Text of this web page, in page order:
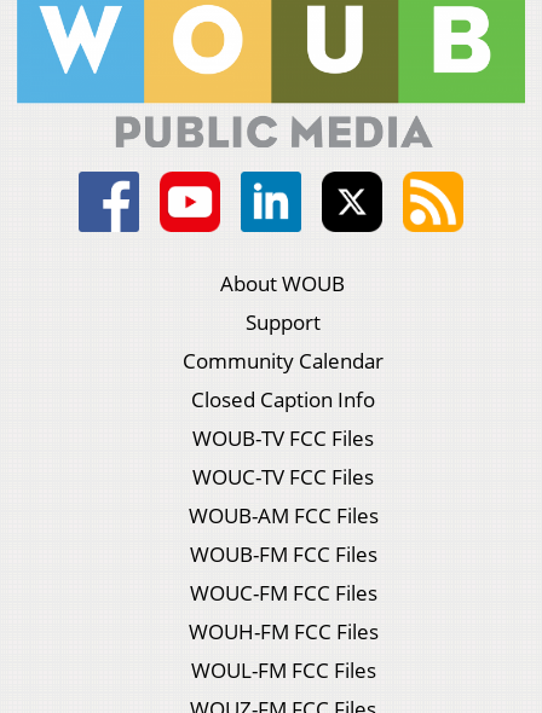
About WOUB
Support
Community Calendar
Closed Caption Info
WOUB-TV FCC Files
WOUC-TV FCC Files
WOUB-AM FCC Files
WOUB-FM FCC Files
WOUC-FM FCC Files
WOUH-FM FCC Files
WOUL-FM FCC Files